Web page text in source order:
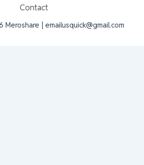
Contact
| emailusquick@gmail.com